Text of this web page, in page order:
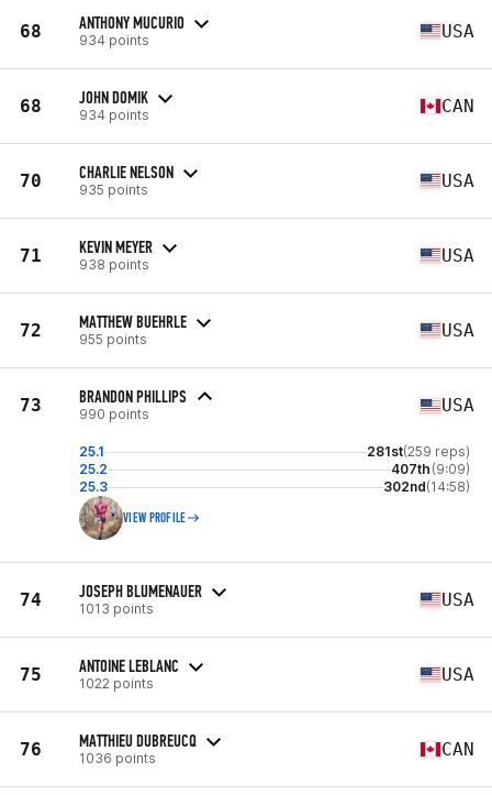
68 ANTHONY MUCURIO
934 points USA
68 JOHN DOMIK
934 points CAN
70 CHARLIE NELSON
935 points USA
71 KEVIN MEYER
938 points USA
72 MATTHEW BUEHRLE
955 points USA
73 BRANDON PHILLIPS
990 points USA
25.1 281st(259 reps)
25.2
407th (9:09)
25.3
302nd(14:58)
VIEW PROFILE
74 JOSEPH BLUMENAUER
1013 points USA
75 ANTOINE LEBLANC
1022 points USA
76 MATTHIEU DUBREUCQ
1036 points CAN